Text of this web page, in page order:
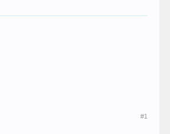
#1